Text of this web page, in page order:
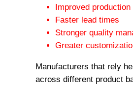
Improved
Faster lead times
Stronger quality
Greater
Manufacturers that rely
across different product